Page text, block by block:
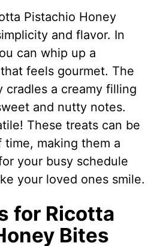
Pistachio Honey
and flavor. In
can whip up a
feels gourmet. The
a creamy filling
and nutty notes.
These treats can be
time, making them a
your busy schedule
your loved ones smile.
for Ricotta
Bites